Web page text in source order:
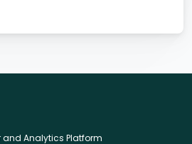
and Analytics Platform